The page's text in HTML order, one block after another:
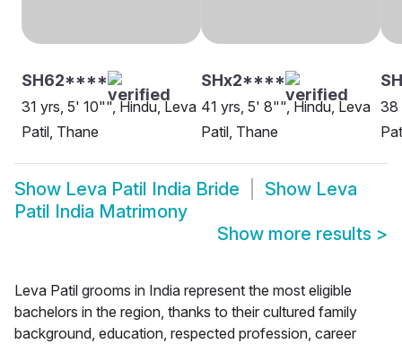
SH62****
31 yrs, 5' 10"", Hindu, Leva
Patil, Thane
SHx2****
41 yrs, 5' 8"", Hindu, Leva
Patil, Thane
38
Show Leva Patil India Bride Show Leva
Patil India Matrimony
Show more results >
Leva Patil grooms in India represent the most eligible
bachelors in the region, thanks to their cultured family
background, education, respected profession, career